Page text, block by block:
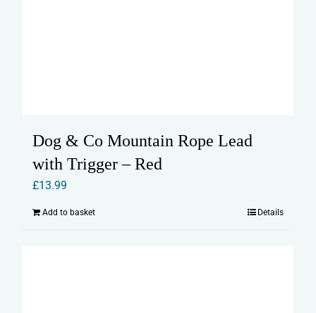
Dog & Co Mountain Rope Lead
with Trigger – Red
£13.99
Add to basket Details